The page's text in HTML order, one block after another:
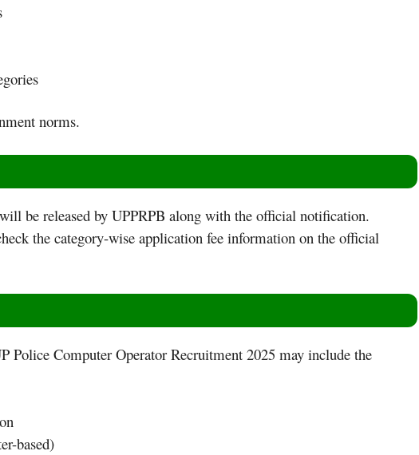
norms.
be released by UPPRPB along with the official notification.
the category-wise application fee information on the official
Police Computer Operator Recruitment 2025 may include the
based)